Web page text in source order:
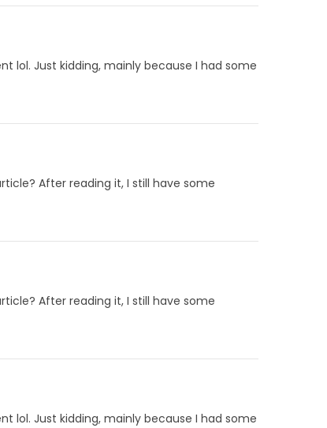
lol. Just kidding, mainly because I had some
After reading it, I still have some
After reading it, I still have some
lol. Just kidding, mainly because I had some